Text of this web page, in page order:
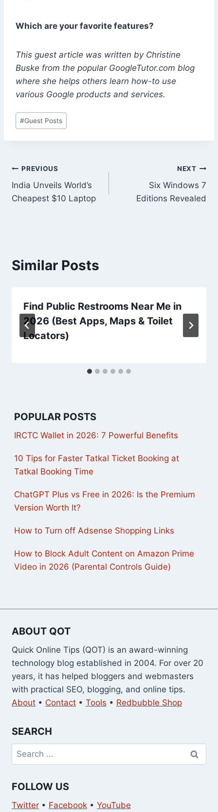
Which are your favorite features?
This guest article was written by Christine
Buske from the popular GoogleTutor.com blog
where she helps others learn how-to use
various Google products and services.
Post
Tags:
#Guest Posts
Post
navigation
PREVIOUS
India Unveils World’s
Cheapest $10 Laptop
NEXT
Six Windows 7
Editions Revealed
Similar Posts
Find Public Restrooms Near Me in
2026 (Best Apps, Maps & Toilet
Locators)
POPULAR POSTS
IRCTC Wallet in 2026: 7 Powerful Benefits
10 Tips for Faster Tatkal Ticket Booking at
Tatkal Booking Time
ChatGPT Plus vs Free in 2026: Is the Premium
Version Worth It?
How to Turn off Adsense Shopping Links
How to Block Adult Content on Amazon Prime
Video in 2026 (Parental Controls Guide)
ABOUT QOT
Quick Online Tips (QOT) is an award-winning
technology blog established in 2004. For over 20
years, it has helped bloggers and webmasters
with practical SEO, blogging, and online tips.
About • Contact • Tools • Redbubble Shop
SEARCH
Search
for:
FOLLOW US
Twitter • Facebook • YouTube